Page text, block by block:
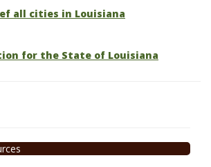
all cities in Louisiana
for the State of Louisiana